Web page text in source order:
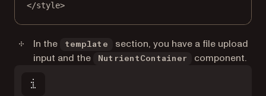
</style>
In the template
section, you have a file upload
input and the
NutrientContainer component.